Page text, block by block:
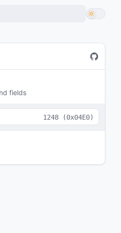
fields
1248 (0x04E0)